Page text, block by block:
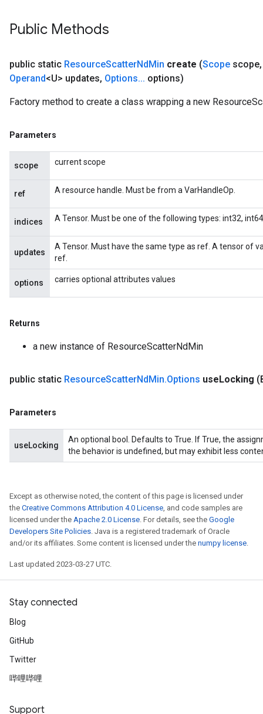
Public Methods
public static ResourceScatterNdMin create (Scope scope,
Operand<U> updates, Options... options)
Factory method to create a class wrapping a new
Parameters
scope current scope
ref A resource handle. Must be from a VarHandleOp.
indices A Tensor. Must be one of the following types: int32,
updates
A Tensor. Must have the same type as ref. A tensor of
ref.
options carries optional attributes values
Returns
a new instance of ResourceScatterNdMin
public static ResourceScatterNdMin.Options useLocking
Parameters
useLocking
An optional bool. Defaults to True. If True, the
the behavior is undefined, but may exhibit less
Except as otherwise noted, the content of this page is licensed under
the Creative Commons Attribution 4.0 License, and code samples are
licensed under the Apache 2.0 License. For details, see the Google
Developers Site Policies. Java is a registered trademark of Oracle
and/or its affiliates. Some content is licensed under the numpy license.
Last updated 2023-03-27 UTC.
Stay connected
Blog
GitHub
Twitter
哔哩哔哩
Support